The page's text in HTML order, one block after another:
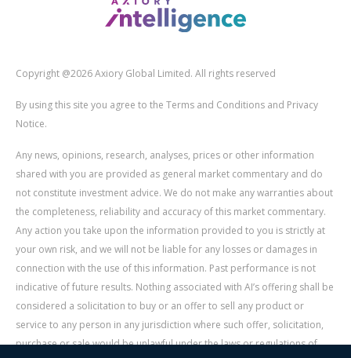
Copyright @2026 Axiory Global Limited. All rights reserved
By using this site you agree to the Terms and Conditions and Privacy
Notice.
Any news, opinions, research, analyses, prices or other information
shared with you are provided as general market commentary and do
not constitute investment advice. We do not make any warranties about
the completeness, reliability and accuracy of this market commentary.
Any action you take upon the information provided to you is strictly at
your own risk, and we will not be liable for any losses or damages in
connection with the use of this information. Past performance is not
indicative of future results. Nothing associated with AI’s offering shall be
considered a solicitation to buy or an offer to sell any product or
service to any person in any jurisdiction where such offer, solicitation,
purchase or sale would be unlawful under the laws or regulations of